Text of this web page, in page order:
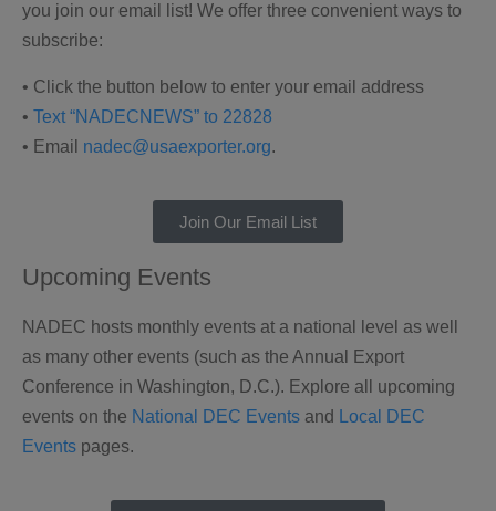
you join our email list! We offer three convenient ways to
subscribe:
• Click the button below to enter your email address
• Text “NADECNEWS” to 22828
• Email nadec@usaexporter.org.
Join Our Email List
Upcoming Events
NADEC hosts monthly events at a national level as well
as many other events (such as the Annual Export
Conference in Washington, D.C.). Explore all upcoming
events on the National DEC Events and
Local DEC
Events pages.